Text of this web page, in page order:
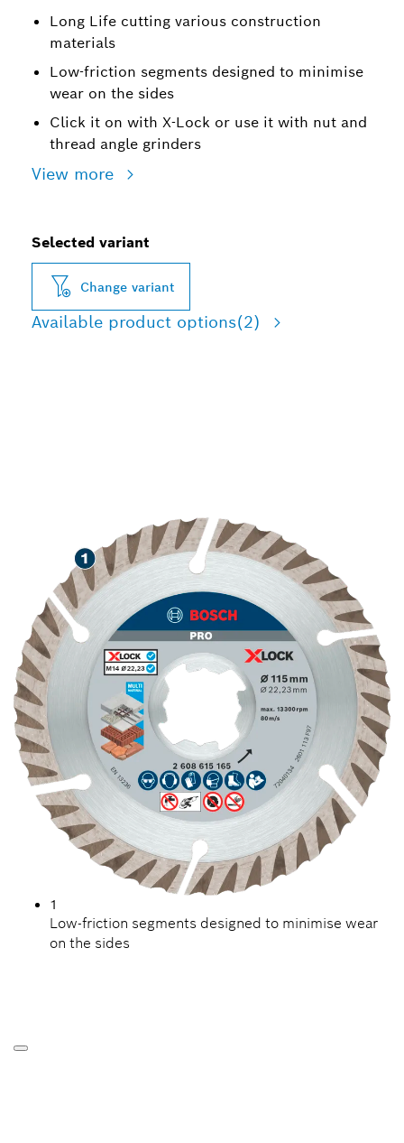
Long Life cutting various construction
materials
Low-friction segments designed to minimise
wear on the sides
Click it on with X-Lock or use it with nut and
thread angle grinders
View more
Selected variant
Change variant
Available product options(2)
1
Low-friction segments designed to minimise wear
on the sides